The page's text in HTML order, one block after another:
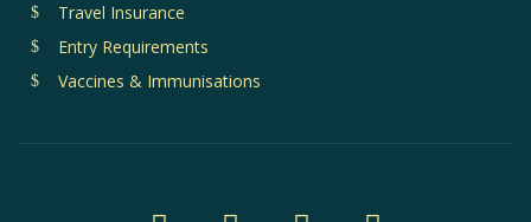
Travel Insurance
Entry Requirements
Vaccines & Immunisations